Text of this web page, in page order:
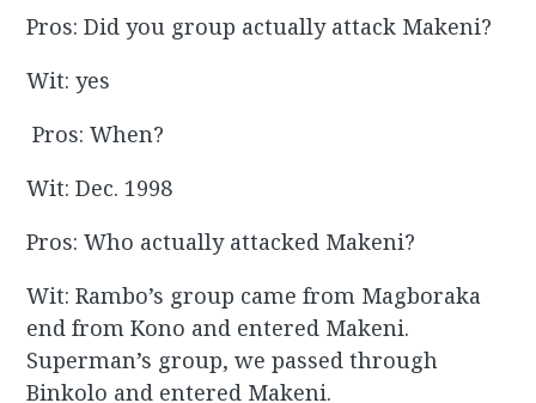
Pros: Did you group actually attack Makeni?
Wit: yes
Pros: When?
Wit: Dec. 1998
Pros: Who actually attacked Makeni?
Wit: Rambo’s group came from Magboraka
end from Kono and entered Makeni.
Superman’s group, we passed through
Binkolo and entered Makeni.